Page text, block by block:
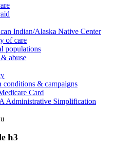
Indian/Alaska Native Center
of care
populations
abuse
conditions & campaigns
Card
Administrative Simplification
h3